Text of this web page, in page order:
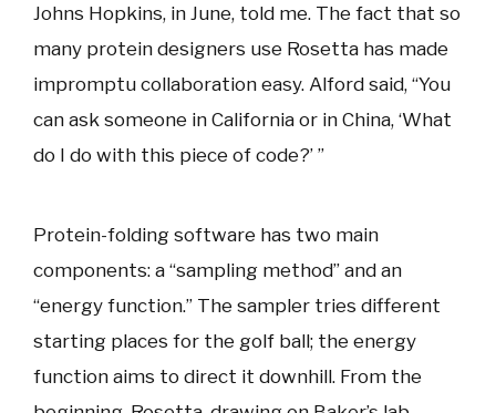
Johns Hopkins, in June, told me. The fact that so
many protein designers use Rosetta has made
impromptu collaboration easy. Alford said, “You
can ask someone in California or in China, ‘What
do I do with this piece of code?’ ”
Protein-folding software has two main
components: a “sampling method” and an
“energy function.” The sampler tries different
starting places for the golf ball; the energy
function aims to direct it downhill. From the